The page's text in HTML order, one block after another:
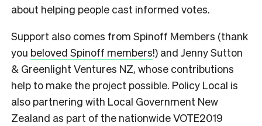
about helping people cast informed votes.
Support also comes from Spinoff Members (thank
you beloved Spinoff members!) and Jenny Sutton
& Greenlight Ventures NZ, whose contributions
help to make the project possible. Policy Local is
also partnering with Local Government New
Zealand as part of the nationwide VOTE2019